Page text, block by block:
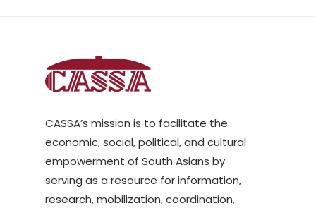
CASSA’s mission is to facilitate the
economic, social, political, and cultural
empowerment of South Asians by
serving as a resource for information,
research, mobilization, coordination,